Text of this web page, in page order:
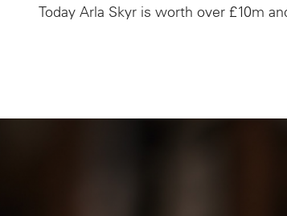
Today Arla Skyr is worth over £10m